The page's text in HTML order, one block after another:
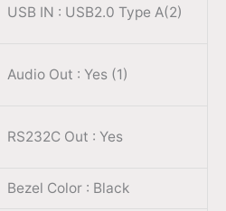
USB IN : USB2.0 Type A(2)
Audio Out : Yes (1)
RS232C Out : Yes
Bezel Color : Black